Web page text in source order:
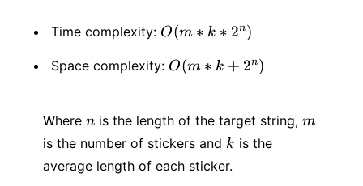
Time complexity: O(m
* k
n)
O(m ∗ k ∗ 2n)
Space complexity: O(m
+ 2
^ n)
O(m ∗ k + 2n)
Where n
n is the length of the target string, m
m
is the number of stickers and k
k is the
average length of each sticker.